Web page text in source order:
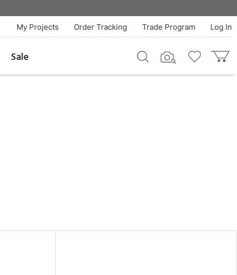
Log In
Trade Program
Order Tracking
My Projects
Sale